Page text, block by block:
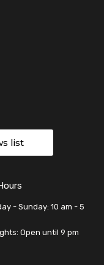
list
- Sunday: 10 am - 5
Open until 9 pm